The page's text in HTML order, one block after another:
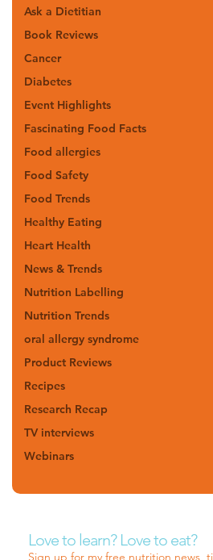
Ask a Dietitian
Book Reviews
Cancer
Diabetes
Event Highlights
Fascinating Food Facts
Food allergies
Food Safety
Food Trends
Healthy Eating
Heart Health
News & Trends
Nutrition Labelling
Nutrition Trends
oral allergy syndrome
Product Reviews
Recipes
Research Recap
TV interviews
Webinars
Love to learn? Love to eat?
Sign up for my free nutrition news,